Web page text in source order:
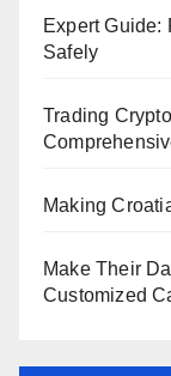
Expert Guide:
Safely
Trading
Making
Make Their
Customized